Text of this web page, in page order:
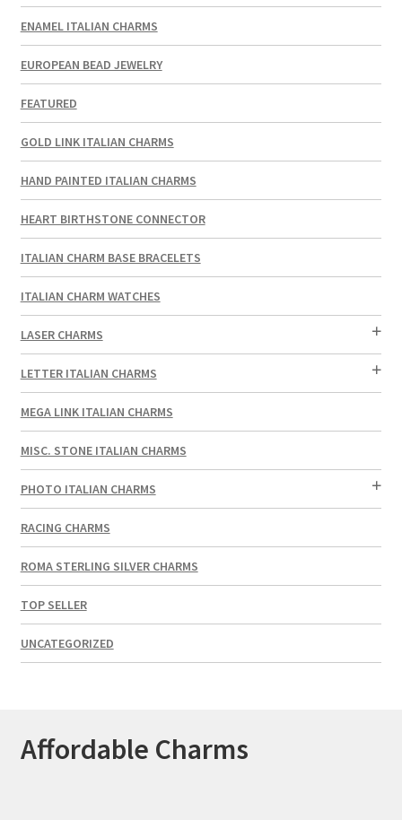
ENAMEL ITALIAN CHARMS
EUROPEAN BEAD JEWELRY
FEATURED
GOLD LINK ITALIAN CHARMS
HAND PAINTED ITALIAN CHARMS
HEART BIRTHSTONE CONNECTOR
ITALIAN CHARM BASE BRACELETS
ITALIAN CHARM WATCHES
LASER CHARMS
LETTER ITALIAN CHARMS
MEGA LINK ITALIAN CHARMS
MISC. STONE ITALIAN CHARMS
PHOTO ITALIAN CHARMS
RACING CHARMS
ROMA STERLING SILVER CHARMS
TOP SELLER
UNCATEGORIZED
Affordable Charms